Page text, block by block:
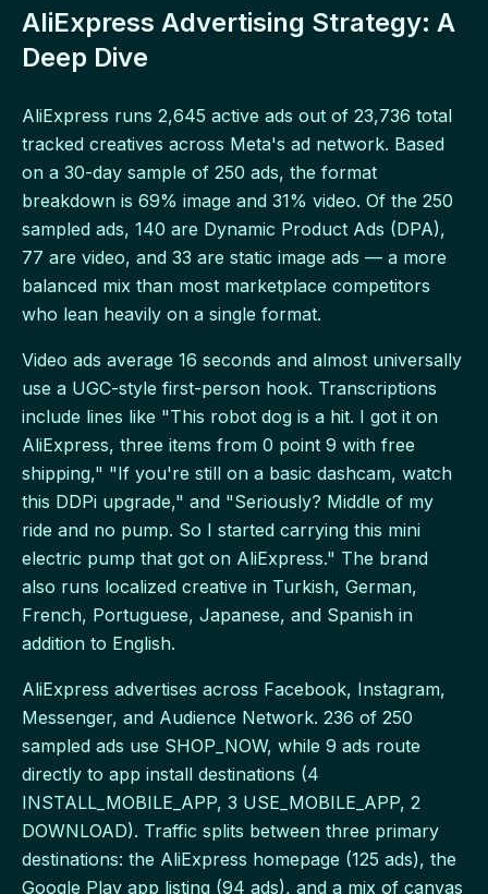
AliExpress Advertising Strategy: A
Deep Dive
AliExpress runs 2,645 active ads out of 23,736 total
tracked creatives across Meta's ad network. Based
on a 30-day sample of 250 ads, the format
breakdown is 69% image and 31% video. Of the 250
sampled ads, 140 are Dynamic Product Ads (DPA),
77 are video, and 33 are static image ads — a more
balanced mix than most marketplace competitors
who lean heavily on a single format.
Video ads average 16 seconds and almost universally
use a UGC-style first-person hook. Transcriptions
include lines like "This robot dog is a hit. I got it on
AliExpress, three items from 0 point 9 with free
shipping," "If you're still on a basic dashcam, watch
this DDPi upgrade," and "Seriously? Middle of my
ride and no pump. So I started carrying this mini
electric pump that got on AliExpress." The brand
also runs localized creative in Turkish, German,
French, Portuguese, Japanese, and Spanish in
addition to English.
AliExpress advertises across Facebook, Instagram,
Messenger, and Audience Network. 236 of 250
sampled ads use SHOP_NOW, while 9 ads route
directly to app install destinations (4
INSTALL_MOBILE_APP, 3 USE_MOBILE_APP, 2
DOWNLOAD). Traffic splits between three primary
destinations: the AliExpress homepage (125 ads), the
Google Play app listing (94 ads), and a mix of canvas